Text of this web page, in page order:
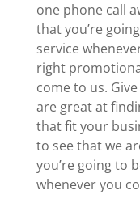
one phone call
that you’re
service
right
come to us.
are great at
that fit your
to see that we
you’re going to
whenever you